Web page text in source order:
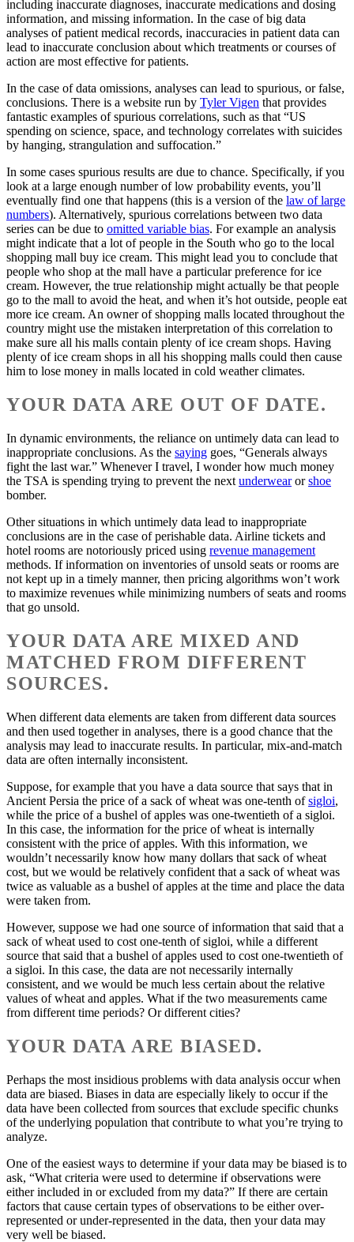
including inaccurate diagnoses, inaccurate medications and dosing
information, and missing information. In the case of big data
analyses of patient medical records, inaccuracies in patient data can
lead to inaccurate conclusion about which treatments or courses of
action are most effective for patients.
In the case of data omissions, analyses can lead to spurious, or false,
conclusions. There is a website run by Tyler Vigen that provides
fantastic examples of spurious correlations, such as that “US
spending on science, space, and technology correlates with suicides
by hanging, strangulation and suffocation.”
In some cases spurious results are due to chance. Specifically, if you
look at a large enough number of low probability events, you’ll
eventually find one that happens (this is a version of the law of large
numbers). Alternatively, spurious correlations between two data
series can be due to omitted variable bias. For example an analysis
might indicate that a lot of people in the South who go to the local
shopping mall buy ice cream. This might lead you to conclude that
people who shop at the mall have a particular preference for ice
cream. However, the true relationship might actually be that people
go to the mall to avoid the heat, and when it’s hot outside, people eat
more ice cream. An owner of shopping malls located throughout the
country might use the mistaken interpretation of this correlation to
make sure all his malls contain plenty of ice cream shops. Having
plenty of ice cream shops in all his shopping malls could then cause
him to lose money in malls located in cold weather climates.
YOUR DATA ARE OUT OF DATE.
In dynamic environments, the reliance on untimely data can lead to
inappropriate conclusions. As the saying goes, “Generals always
fight the last war.” Whenever I travel, I wonder how much money
the TSA is spending trying to prevent the next underwearorshoe
bomber.
Other situations in which untimely data lead to inappropriate
conclusions are in the case of perishable data. Airline tickets and
hotel rooms are notoriously priced using revenue management
methods. If information on inventories of unsold seats or rooms are
not kept up in a timely manner, then pricing algorithms won’t work
to maximize revenues while minimizing numbers of seats and rooms
that go unsold.
YOUR DATA ARE MIXED AND
MATCHED FROM DIFFERENT
SOURCES.
When different data elements are taken from different data sources
and then used together in analyses, there is a good chance that the
analysis may lead to inaccurate results. In particular, mix-and-match
data are often internally inconsistent.
Suppose, for example that you have a data source that says that in
Ancient Persia the price of a sack of wheat was one-tenth ofsigloi,
while the price of a bushel of apples was one-twentieth of a sigloi.
In this case, the information for the price of wheat is internally
consistent with the price of apples. With this information, we
wouldn’t necessarily know how many dollars that sack of wheat
cost, but we would be relatively confident that a sack of wheat was
twice as valuable as a bushel of apples at the time and place the data
were taken from.
However, suppose we had one source of information that said that a
sack of wheat used to cost one-tenth of sigloi, while a different
source that said that a bushel of apples used to cost one-twentieth of
a sigloi. In this case, the data are not necessarily internally
consistent, and we would be much less certain about the relative
values of wheat and apples. What if the two measurements came
from different time periods? Or different cities?
YOUR DATA ARE BIASED.
Perhaps the most insidious problems with data analysis occur when
data are biased. Biases in data are especially likely to occur if the
data have been collected from sources that exclude specific chunks
of the underlying population that contribute to what you’re trying to
analyze.
One of the easiest ways to determine if your data may be biased is to
ask, “What criteria were used to determine if observations were
either included in or excluded from my data?” If there are certain
factors that cause certain types of observations to be either over-
represented or under-represented in the data, then your data may
very well be biased.